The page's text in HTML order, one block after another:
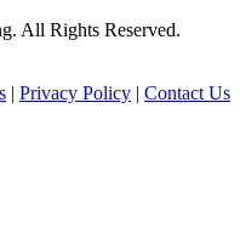
All Rights Reserved.
| Privacy Policy | Contact Us